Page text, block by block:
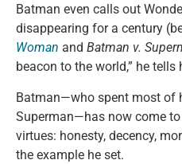
Batman even calls out
disappearing for a century
Woman and Batman v.
beacon to the world,” he tells
Batman—who spent most of
Superman—has now come
virtues: honesty, decency,
the example he set.